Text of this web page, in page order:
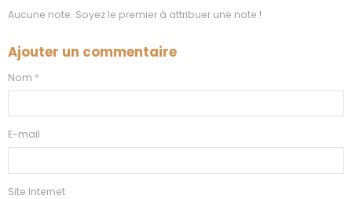
Aucune note. Soyez le premier à attribuer une note !
Ajouter un commentaire
Nom
E-mail
Site Internet